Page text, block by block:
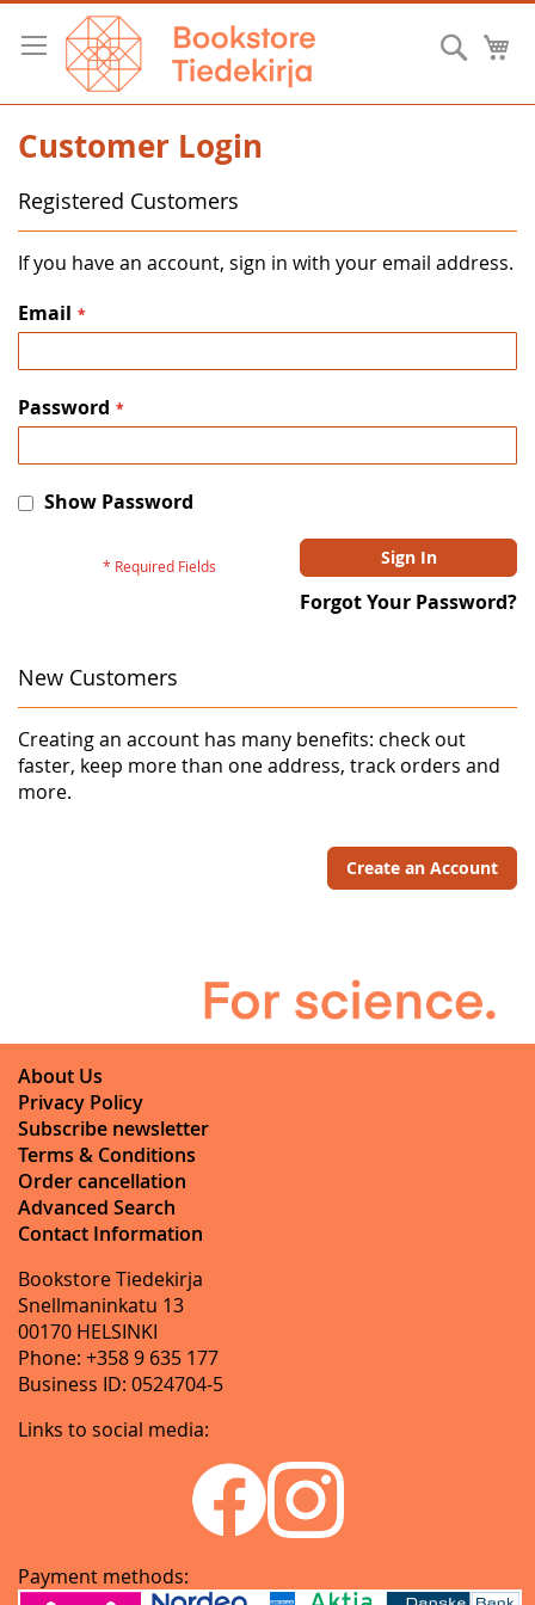
Skip
Content
Customer Login
Registered Customers
If you have an account, sign in with your email address.
Email
Password
Show Password
Sign In
Forgot Your Password?
New Customers
Creating an account has many benefits: check out
faster, keep more than one address, track orders and
more.
Create an Account
About Us
Privacy Policy
Subscribe newsletter
Terms & Conditions
Order cancellation
Advanced Search
Contact Information
Bookstore Tiedekirja
Snellmaninkatu 13
00170 HELSINKI
Phone: +358 9 635 177
Business ID: 0524704-5
Links to social media:
Payment methods: